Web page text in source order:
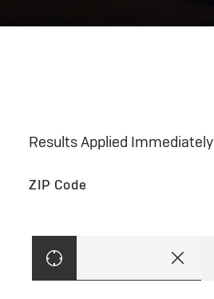
Results Applied Immediately
ZIP Code